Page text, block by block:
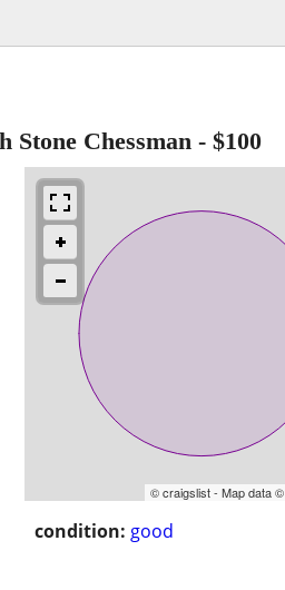
Stone Chessman - $100
© craigslist - Map data ©
condition: good